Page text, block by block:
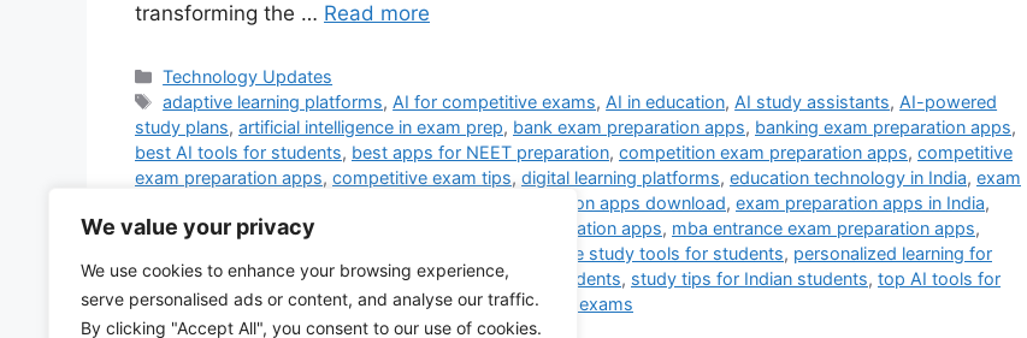
We value your privacy
We use cookies to enhance your browsing experience,
serve personalised ads or content, and analyse our traffic.
By clicking "Accept All", you consent to our use of cookies.
transforming the … Read more
Categories
Technology Updates
Tags
adaptive learning platforms, AI for competitive exams, AI in education, AI study assistants, AI-powered
study plans, artificial intelligence in exam prep, bank exam preparation apps, banking exam preparation apps,
best AI tools for students, best apps for NEET preparation, competition exam preparation apps, competitive
exam preparation apps, competitive exam tips, digital learning platforms, education technology in India, exam
exam preparation apps download, exam preparation apps in India,
exam preparation strategies
government exam preparation apps, mba entrance exam preparation apps,
online study tools for students, personalized learning for
JEE,real-time doubt solving,study apps for Indian students, study tips for Indian students, top AI tools for
education,UPSC preparation online,virtual tutoring for exams
3 Comments